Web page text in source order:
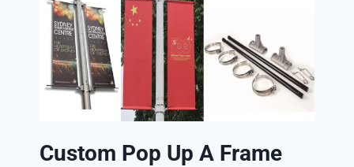
Custom Pop Up A Frame